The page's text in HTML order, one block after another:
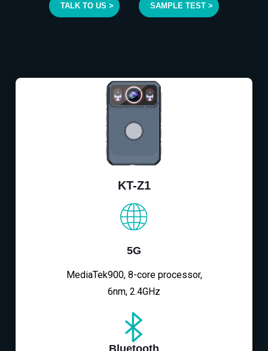
TALK TO US > SAMPLE TEST >
KT-Z1
5G
MediaTek900, 8-core processor,
6nm, 2.4GHz
Bluetooth